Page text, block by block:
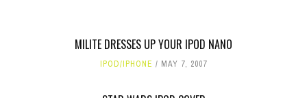
MILITE DRESSES UP YOUR IPOD NANO
IPOD/IPHONE MAY 7, 2007